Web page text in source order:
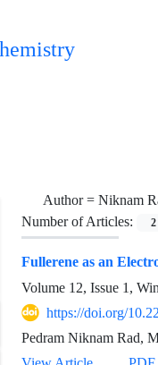
Author = Niknam
Number of Articles:
2
Fullerene as an
Volume 12, Issue 1,
https://doi.org/
Pedram Niknam Rad,